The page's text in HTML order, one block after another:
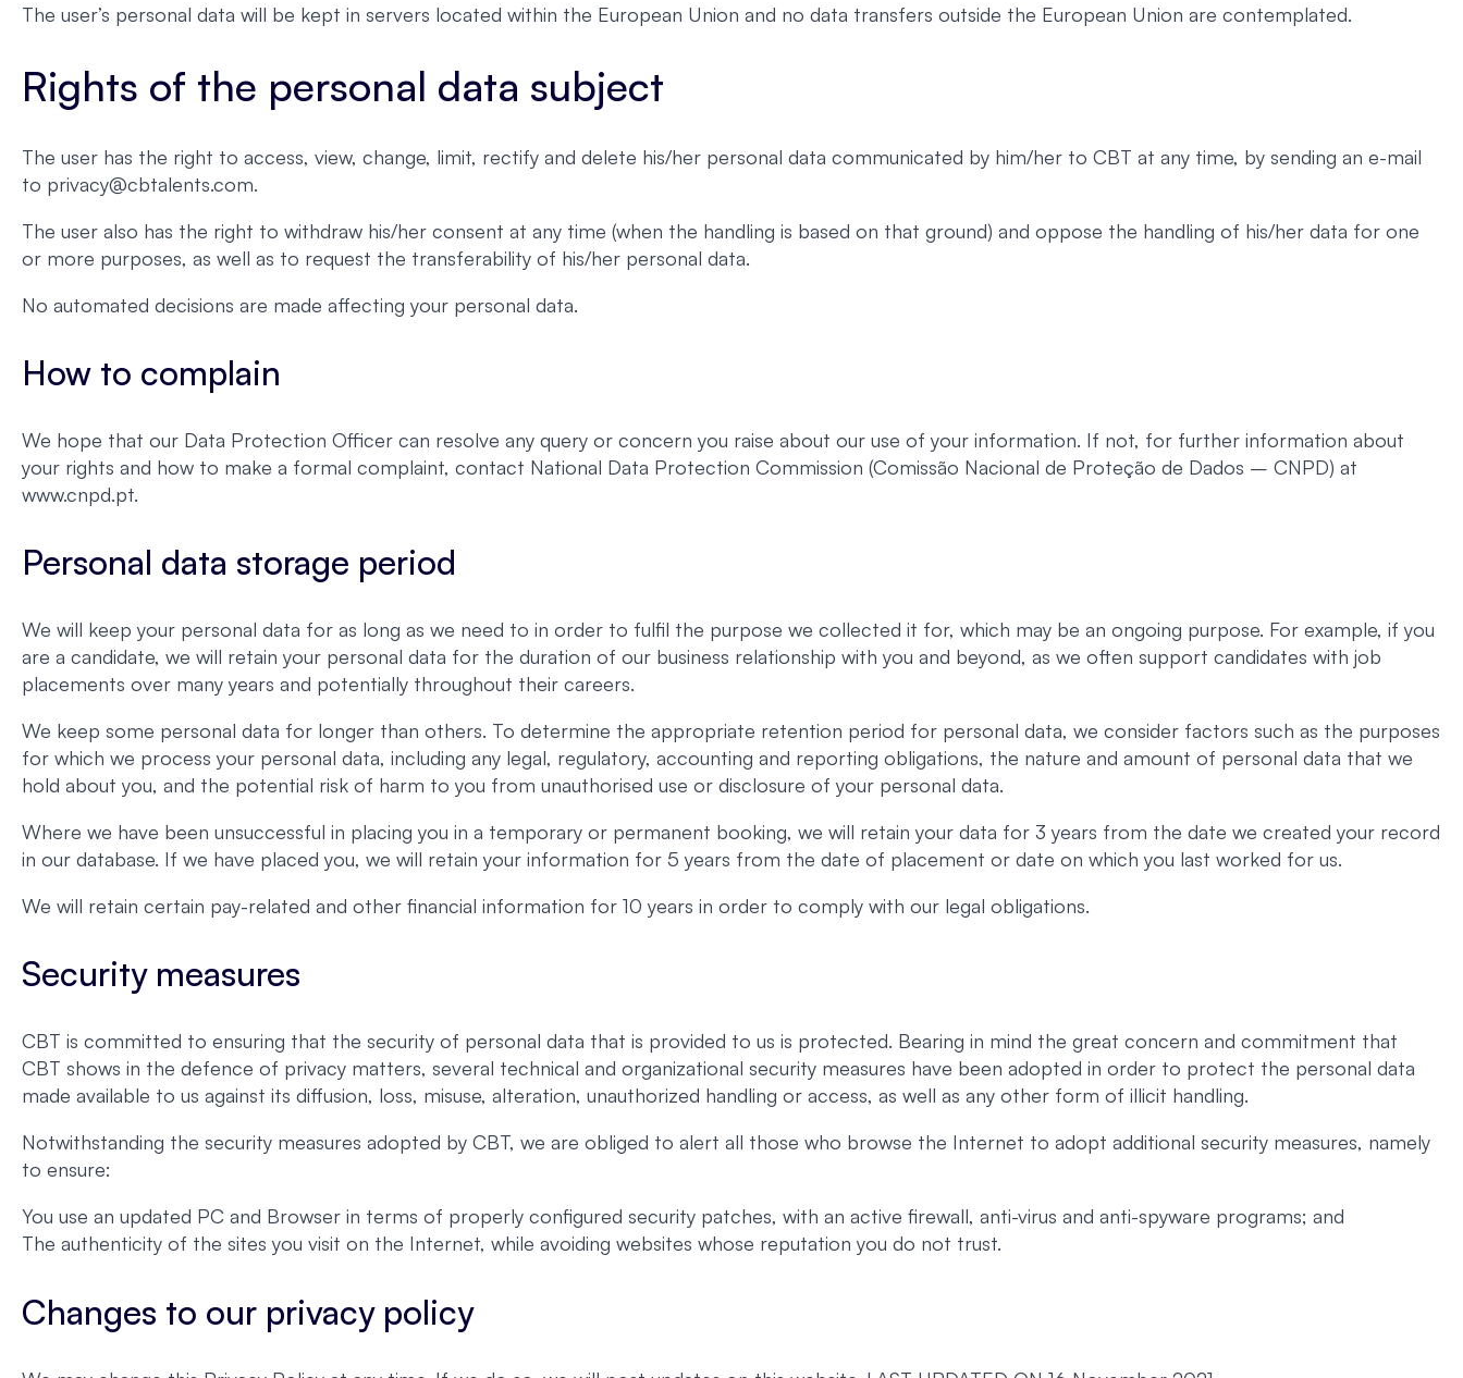
The user’s personal data will be kept in servers located within the European Union and no data transfers outside the European Union are contemplated.
Rights of the personal data subject
The user has the right to access, view, change, limit, rectify and delete his/her personal data communicated by him/her to CBT at any time, by sending an e-mail
to privacy@cbtalents.com.
The user also has the right to withdraw his/her consent at any time (when the handling is based on that ground) and oppose the handling of his/her data for one
or more purposes, as well as to request the transferability of his/her personal data.
No automated decisions are made affecting your personal data.
How to complain
We hope that our Data Protection Officer can resolve any query or concern you raise about our use of your information. If not, for further information about
your rights and how to make a formal complaint, contact National Data Protection Commission (Comissão Nacional de Proteção de Dados – CNPD) at
www.cnpd.pt.
Personal data storage period
We will keep your personal data for as long as we need to in order to fulfil the purpose we collected it for, which may be an ongoing purpose. For example, if you
are a candidate, we will retain your personal data for the duration of our business relationship with you and beyond, as we often support candidates with job
placements over many years and potentially throughout their careers.
We keep some personal data for longer than others. To determine the appropriate retention period for personal data, we consider factors such as the purposes
for which we process your personal data, including any legal, regulatory, accounting and reporting obligations, the nature and amount of personal data that we
hold about you, and the potential risk of harm to you from unauthorised use or disclosure of your personal data.
Where we have been unsuccessful in placing you in a temporary or permanent booking, we will retain your data for 3 years from the date we created your record
in our database. If we have placed you, we will retain your information for 5 years from the date of placement or date on which you last worked for us.
We will retain certain pay-related and other financial information for 10 years in order to comply with our legal obligations.
Security measures
CBT is committed to ensuring that the security of personal data that is provided to us is protected. Bearing in mind the great concern and commitment that
CBT shows in the defence of privacy matters, several technical and organizational security measures have been adopted in order to protect the personal data
made available to us against its diffusion, loss, misuse, alteration, unauthorized handling or access, as well as any other form of illicit handling.
Notwithstanding the security measures adopted by CBT, we are obliged to alert all those who browse the Internet to adopt additional security measures, namely
to ensure:
You use an updated PC and Browser in terms of properly configured security patches, with an active firewall, anti-virus and anti-spyware programs; and
The authenticity of the sites you visit on the Internet, while avoiding websites whose reputation you do not trust.
Changes to our privacy policy